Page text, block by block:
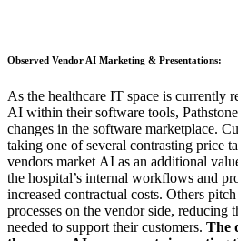
Observed Vendor AI Marketing & Presentations:
As the healthcare IT space is currently
AI within their software tools,
changes in the software marketplace.
taking one of several contrasting price
vendors market AI as an additional
the hospital’s internal workflows and
increased contractual costs. Others
processes on the vendor side, reducing
needed to support their customers. The